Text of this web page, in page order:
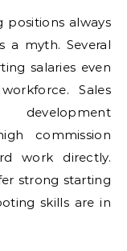
positions always
a myth. Several
salaries even
Sales
commission
work directly.
strong starting
skills are in